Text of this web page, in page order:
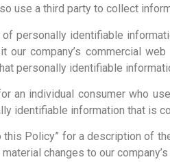
use a third party to collect
personally identifiable
our company’s commercial
personally identifiable
an individual consumer who
identifiable information that is
Policy” for a description of
changes to our